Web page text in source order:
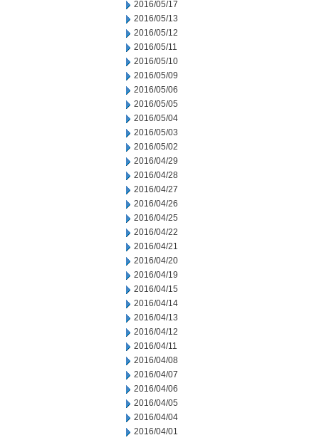
2016/05/17
2016/05/13
2016/05/12
2016/05/11
2016/05/10
2016/05/09
2016/05/06
2016/05/05
2016/05/04
2016/05/03
2016/05/02
2016/04/29
2016/04/28
2016/04/27
2016/04/26
2016/04/25
2016/04/22
2016/04/21
2016/04/20
2016/04/19
2016/04/15
2016/04/14
2016/04/13
2016/04/12
2016/04/11
2016/04/08
2016/04/07
2016/04/06
2016/04/05
2016/04/04
2016/04/01